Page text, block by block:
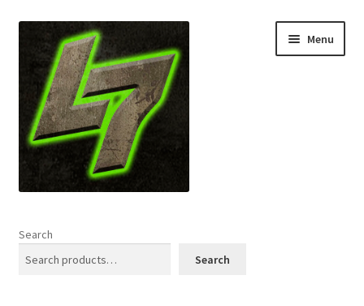
navigation
content
Menu
Shop
Search
Search